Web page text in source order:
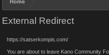
Home
External Redirect
https://satserkompis.com/
You are about to leave Kano Community